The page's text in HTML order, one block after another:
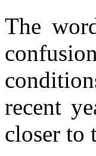
The
recent
closer to